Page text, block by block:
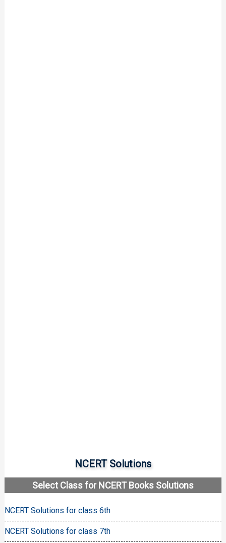
NCERT Solutions
Select Class for NCERT Books Solutions
NCERT Solutions for class 6th
NCERT Solutions for class 7th